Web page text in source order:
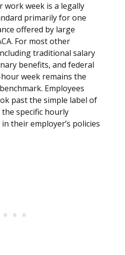
work week is a legally
primarily for one
offered by large
For most other
traditional salary
benefits, and federal
week remains the
Employees
past the simple label of
specific hourly
their employer’s policies